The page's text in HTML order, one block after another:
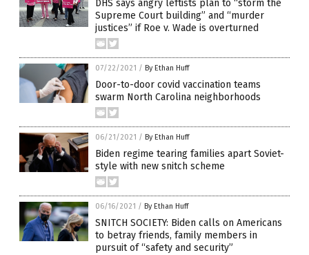
DHS says angry leftists plan to “storm the
Supreme Court building” and “murder
justices” if Roe v. Wade is overturned
07/22/2021 / By Ethan Huff
Door-to-door covid vaccination teams
swarm North Carolina neighborhoods
06/21/2021 / By Ethan Huff
Biden regime tearing families apart Soviet-
style with new snitch scheme
06/16/2021 / By Ethan Huff
SNITCH SOCIETY: Biden calls on Americans
to betray friends, family members in
pursuit of “safety and security”